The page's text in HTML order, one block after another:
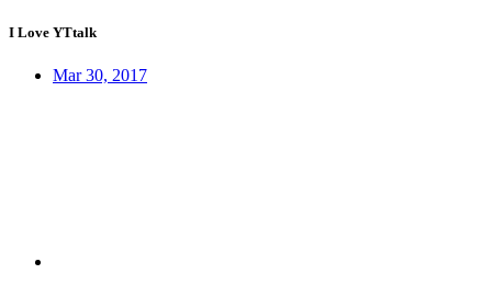
I Love YTtalk
Mar 30, 2017